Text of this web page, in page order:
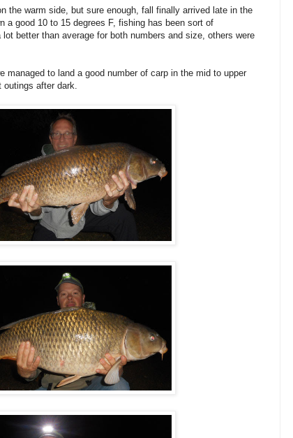
the warm side, but sure enough, fall finally arrived late in the
a good 10 to 15 degrees F, fishing has been sort of
better than average for both numbers and size, others were
managed to land a good number of carp in the mid to upper
outings after dark.